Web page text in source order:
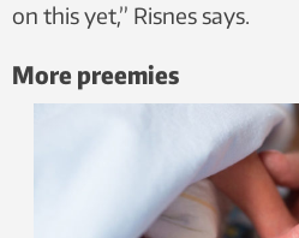
on this yet,” Risnes says.
More preemies